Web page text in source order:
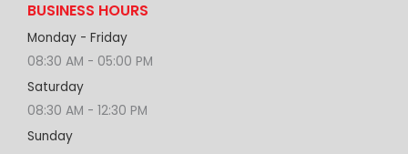
BUSINESS HOURS
Monday - Friday
08:30 AM - 05:00 PM
Saturday
08:30 AM - 12:30 PM
Sunday